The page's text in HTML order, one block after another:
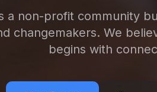
a non-profit community
changemakers. We
begins with